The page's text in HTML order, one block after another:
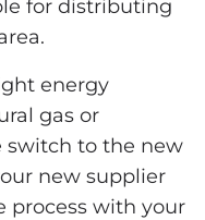
for distributing
energy
gas or
switch to the new
new supplier
process with your